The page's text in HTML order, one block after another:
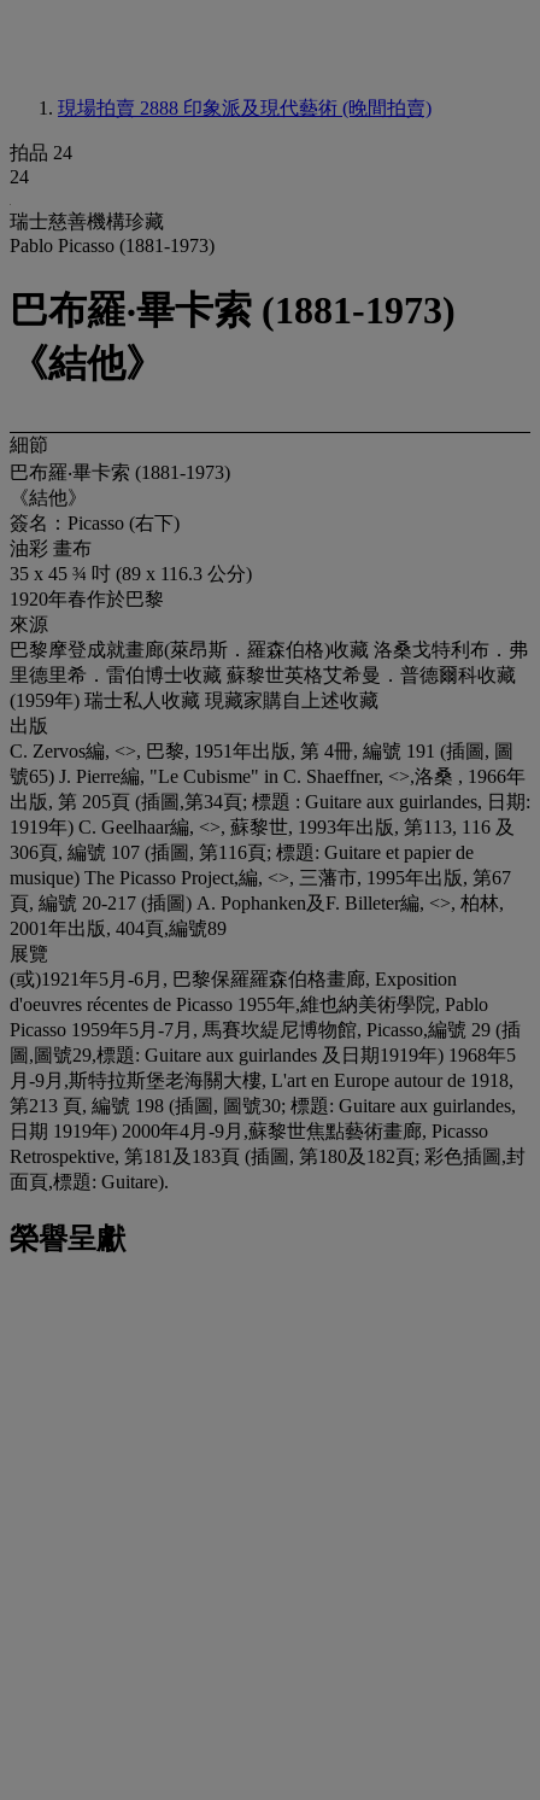
現場拍賣 2888 印象派及現代藝術 (晚間拍賣)
拍品 24
24
瑞士慈善機構珍藏
Pablo Picasso (1881-1973)
巴布羅‧畢卡索 (1881-1973)
《結他》
細節
巴布羅‧畢卡索 (1881-1973)
《結他》
簽名：Picasso (右下)
油彩 畫布
35 x 45 ¾ 吋 (89 x 116.3 公分)
1920年春作於巴黎
來源
巴黎摩登成就畫廊(萊昂斯．羅森伯格)收藏 洛桑戈特利布．弗
里德里希．雷伯博士收藏 蘇黎世英格艾希曼．普德爾科收藏
(1959年) 瑞士私人收藏 現藏家購自上述收藏
出版
C. Zervos編, <>, 巴黎, 1951年出版, 第 4冊, 編號 191 (插圖, 圖
號65) J. Pierre編, "Le Cubisme" in C. Shaeffner, <>,洛桑 , 1966年
出版, 第 205頁 (插圖,第34頁; 標題 : Guitare aux guirlandes, 日期:
1919年) C. Geelhaar編, <>, 蘇黎世, 1993年出版, 第113, 116 及
306頁, 編號 107 (插圖, 第116頁; 標題: Guitare et papier de
musique) The Picasso Project,編, <>, 三藩市, 1995年出版, 第67
頁, 編號 20-217 (插圖) A. Pophanken及F. Billeter編, <>, 柏林,
2001年出版, 404頁,編號89
展覽
(或)1921年5月-6月, 巴黎保羅羅森伯格畫廊, Exposition
d'oeuvres récentes de Picasso 1955年,維也納美術學院, Pablo
Picasso 1959年5月-7月, 馬賽坎緹尼博物館, Picasso,編號 29 (插
圖,圖號29,標題: Guitare aux guirlandes 及日期1919年) 1968年5
月-9月,斯特拉斯堡老海關大樓, L'art en Europe autour de 1918,
第213 頁, 編號 198 (插圖, 圖號30; 標題: Guitare aux guirlandes,
日期 1919年) 2000年4月-9月,蘇黎世焦點藝術畫廊, Picasso
Retrospektive, 第181及183頁 (插圖, 第180及182頁; 彩色插圖,封
面頁,標題: Guitare).
榮譽呈獻